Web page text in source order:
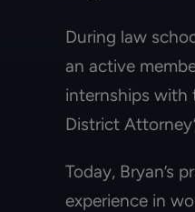
During law
an active
internships with
District
Today, Bryan’s
experience in